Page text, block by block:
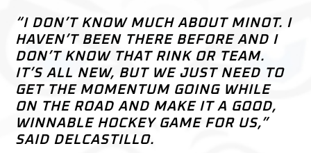
“I DON’T KNOW MUCH ABOUT MINOT. I
HAVEN’T BEEN THERE BEFORE AND I
DON’T KNOW THAT RINK OR TEAM.
IT’S ALL NEW, BUT WE JUST NEED TO
GET THE MOMENTUM GOING WHILE
ON THE ROAD AND MAKE IT A GOOD,
WINNABLE HOCKEY GAME FOR US,”
SAID DELCASTILLO.